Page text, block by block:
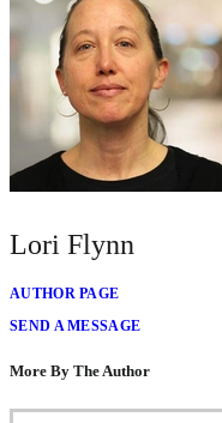
Lori Flynn
AUTHOR PAGE
SEND A MESSAGE
More By The Author